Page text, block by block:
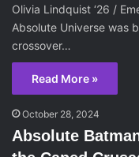
Olivia Lindquist ‘26 /
Absolute Universe was
crossover…
Read More »
October 28, 2024
Absolute